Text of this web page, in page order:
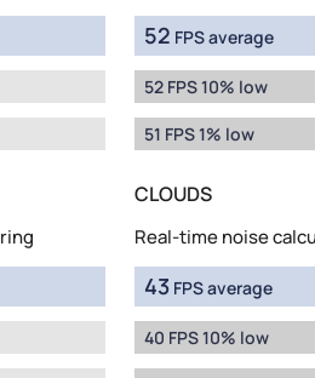
52 FPS average
52 FPS 10% low
51 FPS 1% low
CLOUDS
Real-time noise
43 FPS average
40 FPS 10% low